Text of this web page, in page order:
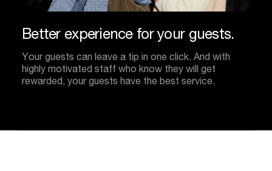
Better experience for your guests.
Your guests can leave a tip in one click. And with
highly motivated staff who know they will get
rewarded, your guests have the best service.